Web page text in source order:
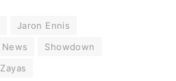
Jaron Ennis
News
Showdown
Zayas